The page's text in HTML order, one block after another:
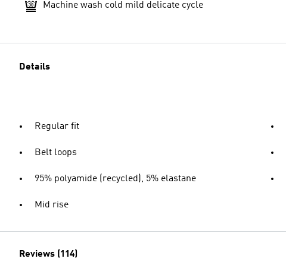
Machine wash cold mild delicate cycle
Details
Regular fit
Belt loops
95% polyamide (recycled), 5% elastane
Mid rise
Reviews (114)